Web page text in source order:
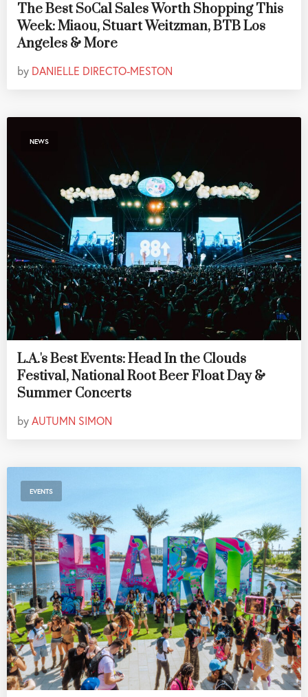
The Best SoCal Sales Worth Shopping This
Week: Miaou, Stuart Weitzman, BTB Los
Angeles & More
by DANIELLE DIRECTO-MESTON
NEWS
L.A.'s Best Events: Head In the Clouds
Festival, National Root Beer Float Day &
Summer Concerts
byAUTUMN SIMON
EVENTS